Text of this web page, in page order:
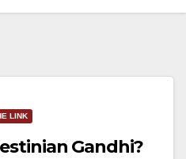
LINK
Gandhi?